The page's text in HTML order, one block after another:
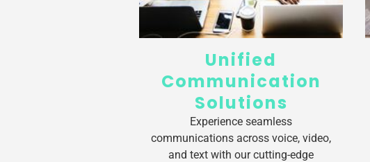
Unified
Communication
Solutions
Experience seamless
communications across voice, video,
and text with our cutting-edge